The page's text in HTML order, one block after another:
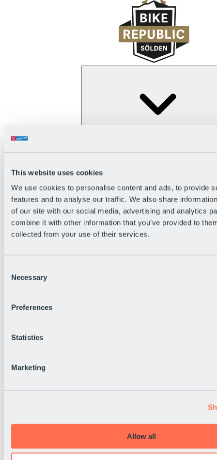
This website uses cookies
We use cookies to personalise content and ads, to provide
features and to analyse our traffic. We also share
of our site with our social media, advertising and analytics
combine it with other information that you’ve provided to
collected from your use of their services.
Selection
Necessary
Preferences
Statistics
Marketing
Allow all
The flowiest Nation of the Alps
Become a citizen
Bike Park Rules
Bike park partnerships
Bike Park & Tickets